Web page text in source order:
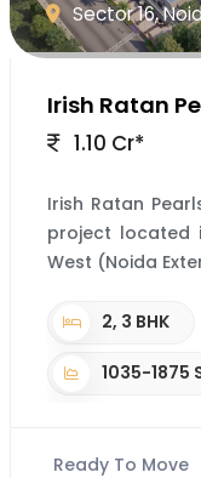
Sector 16,
Irish Ratan
1.10 Cr*
Irish Ratan
project located
West (Noida
2, 3 BHK
1035-1875
Ready To Move